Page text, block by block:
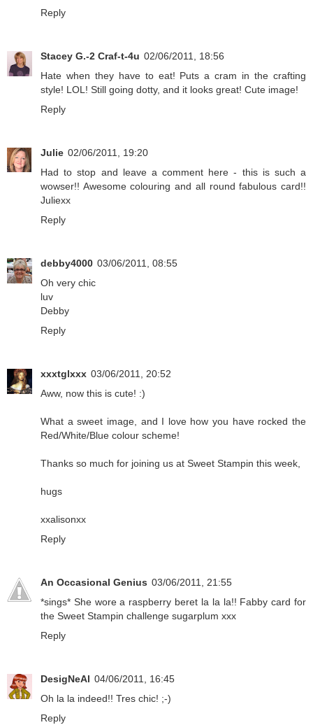
Reply
Stacey G.-2 Craf-t-4u 02/06/2011, 18:56
Hate when they have to eat! Puts a cram in the crafting
style! LOL! Still going dotty, and it looks great! Cute image!
Reply
Julie 02/06/2011, 19:20
Had to stop and leave a comment here - this is such a
wowser!! Awesome colouring and all round fabulous card!!
Juliexx
Reply
debby4000 03/06/2011, 08:55
Oh very chic
luv
Debby
Reply
xxxtglxxx 03/06/2011, 20:52
Aww, now this is cute! :)
What a sweet image, and I love how you have rocked the
Red/White/Blue colour scheme!
Thanks so much for joining us at Sweet Stampin this week,
hugs
xxalisonxx
Reply
An Occasional Genius 03/06/2011, 21:55
*sings* She wore a raspberry beret la la la!! Fabby card for
the Sweet Stampin challenge sugarplum xxx
Reply
DesigNeAl 04/06/2011, 16:45
Oh la la indeed!! Tres chic! ;-)
Reply